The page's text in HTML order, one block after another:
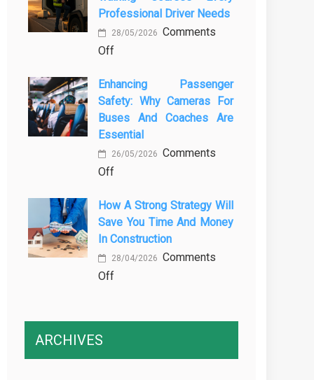
Car
Marketing
Technology
Is
Changing
Maintenance
Professional Driver Needs
28/05/2026 Comments
Offon
3
Essential
Transport
Training
Courses
Driver
Needs
Enhancing Passenger
Safety: Why Cameras For
Buses And Coaches Are
Essential
26/05/2026 Comments
Offon
Passenger
Safety:
Why
Cameras
for
Essential
How A Strong Strategy Will
Save You Time And Money
In Construction
28/04/2026 Comments
Offon
Will
ARCHIVES